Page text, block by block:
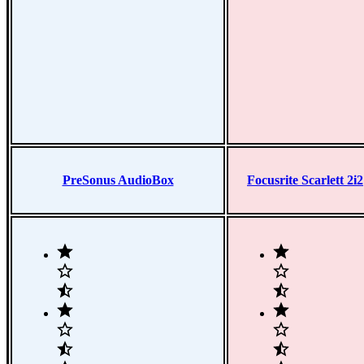
PreSonus AudioBox Focusrite Scarlett 2i2